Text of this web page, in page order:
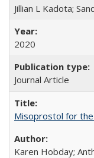
Jillian L Kadota;
2020
Journal Article
Misoprostol for
Karen Hobday;